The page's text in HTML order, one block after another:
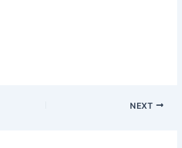
NEXT